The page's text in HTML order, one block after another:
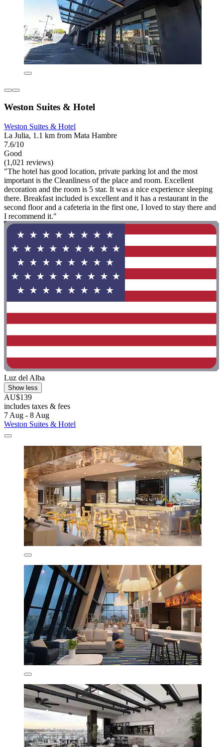
Weston Suites & Hotel
Weston Suites & Hotel
La Julia, 1.1 km from Mata Hambre
7.6/10
Good
(1,021 reviews)
"The hotel has good location, private parking lot and the most
important is the Cleanliness of the place and room. Excellent
decoration and the room is 5 star. It was a nice experience sleeping
there. Breakfast included is excellent and it has a restaurant in the
second floor and a cafeteria in the first one, I loved to stay there and
I recommend it."
Luz del Alba
Show less
AU$139
includes taxes & fees
7 Aug - 8 Aug
Weston Suites & Hotel